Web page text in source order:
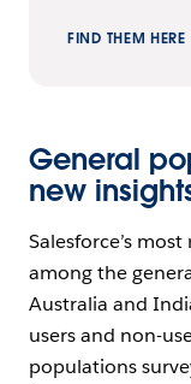
FIND THEM HERE
General
new
Salesforce’s
among the
Australia and
users and non-
populations